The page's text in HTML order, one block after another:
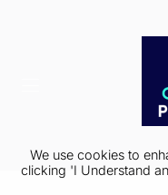
We use cookies to
clicking 'I Understand